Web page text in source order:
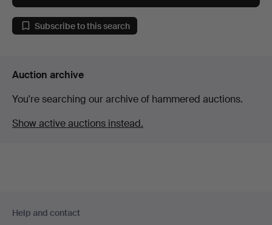
Subscribe to this search
Auction archive
You're searching our archive of hammered auctions.
Show active auctions instead.
navigation
Help and contact